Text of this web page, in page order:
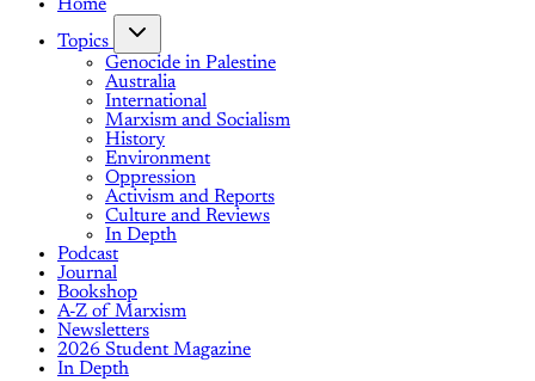
Home
Topics
Genocide in Palestine
Australia
International
Marxism and Socialism
History
Environment
Oppression
Activism and Reports
Culture and Reviews
In Depth
Podcast
Journal
Bookshop
A-Z of Marxism
Newsletters
2026 Student Magazine
In Depth